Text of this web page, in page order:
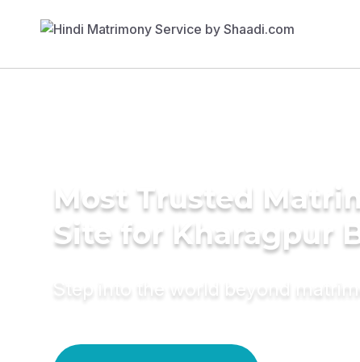
Most Trusted
Site for Kharagpur
Step into the world beyond